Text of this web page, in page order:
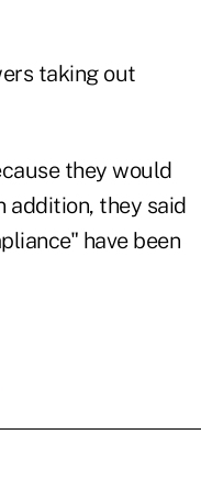
taking out
they would
addition, they said
have been